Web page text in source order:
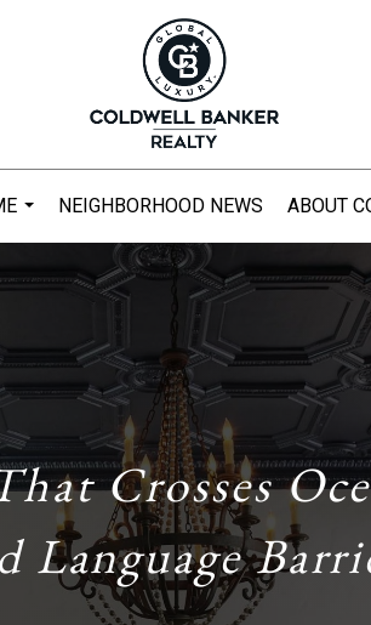
...
NEIGHBORHOOD NEWS ABOUT
Crosses
Language